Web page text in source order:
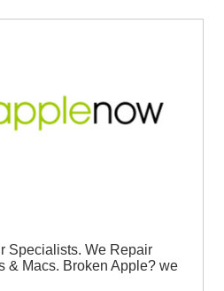
Specialists. We Repair
& Macs. Broken Apple? we